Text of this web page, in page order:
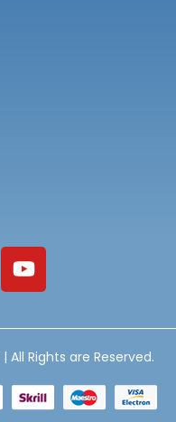
| All Rights are Reserved.